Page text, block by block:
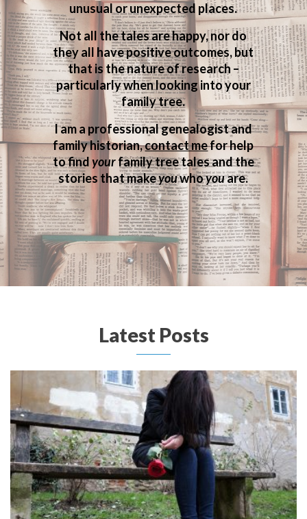
unusual or unexpected places.
Not all the tales are happy, nor do
they all have positive outcomes, but
that is the nature of research –
particularly when looking into your
family tree.
I am a professional genealogist and
family historian,contact mefor help
to findyourfamily tree tales and the
stories that makeyouwhoyouare.
Latest Posts